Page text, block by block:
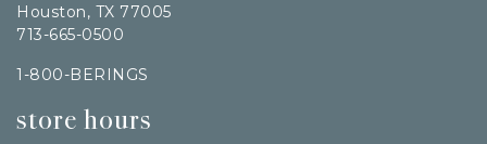
Houston, TX 77005
713-665-0500
1-800-BERINGS
store hours